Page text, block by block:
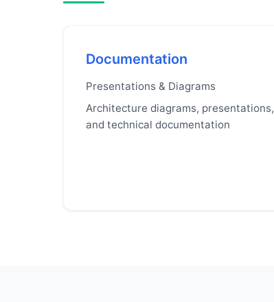
Documentation
Presentations & Diagrams
Architecture diagrams, presentations,
and technical documentation